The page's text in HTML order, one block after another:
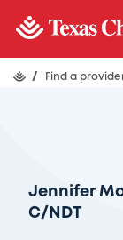
/ Find a
Jennifer
C/NDT